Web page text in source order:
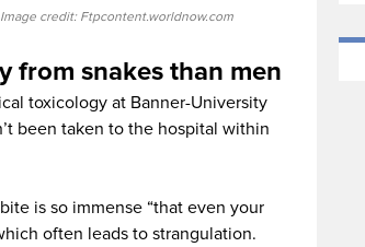
credit: Ftpcontent.worldnow.com
from snakes than men
toxicology at Banner-University
been taken to the hospital within
is so immense “that even your
often leads to strangulation.